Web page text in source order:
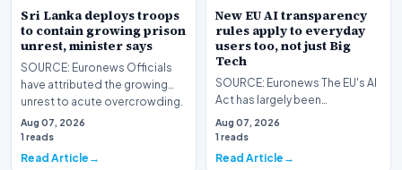
Sri Lanka deploys troops
to contain growing prison
unrest, minister says
SOURCE: Euronews Officials
have attributed the growing
unrest to acute overcrowding.
Sri Lanka's pri…
Aug 07, 2026
1 reads
Read Article
New EU AI transparency
rules apply to everyday
users too, not just Big
Tech
SOURCE: Euronews The EU's AI
Act has largely been
associated with strict
obligations for high-risk s…
Aug 07, 2026
1 reads
Read Article